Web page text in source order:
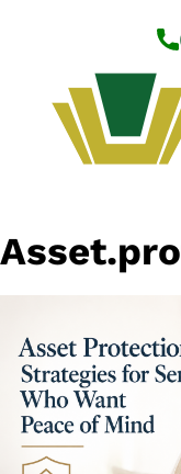
About Us
Resources
Contact Us